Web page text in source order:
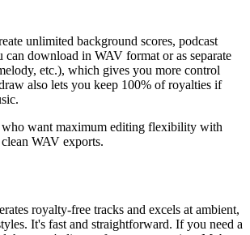
unlimited background scores, podcast
can download in WAV format or as separate
etc.), which gives you more control
also lets you keep 100% of royalties if
who want maximum editing flexibility with
WAV exports.
royalty-free tracks and excels at ambient,
It's fast and straightforward. If you need a